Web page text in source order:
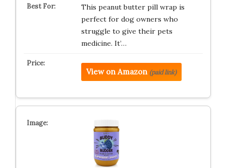
This peanut butter pill wrap is
perfect for dog owners who
struggle to give their pets
medicine. It’…
View on Amazon (paid link)